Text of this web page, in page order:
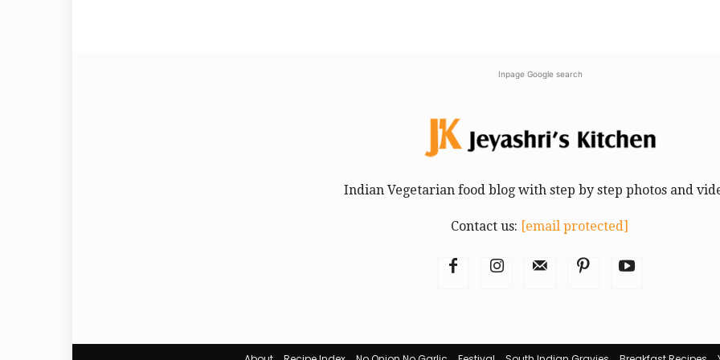
Inpage Google search
Indian Vegetarian food blog with step by step photos and
Contact us: [email protected]